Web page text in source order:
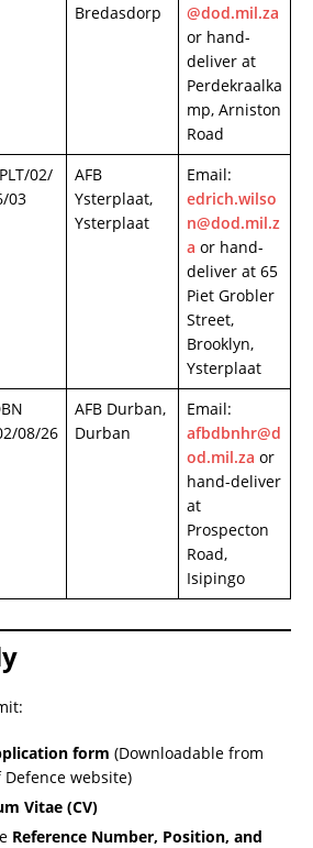
Bredasdorp
@dod.mil.za
or hand-
deliver at
Perdekraalka
mp, Arniston
Road
02/
03
AFB
Ysterplaat,
Ysterplaat
Email:
edrich.wilso
n@dod.mil.z
a or hand-
deliver at 65
Piet Grobler
Street,
Brooklyn,
Ysterplaat
08/26
AFB Durban,
Durban
Email:
afbdbnhr@d
od.mil.za or
hand-deliver
at
Prospecton
Road,
Isipingo
form (Downloadable from
website)
Vitae (CV)
Reference Number, Position, and